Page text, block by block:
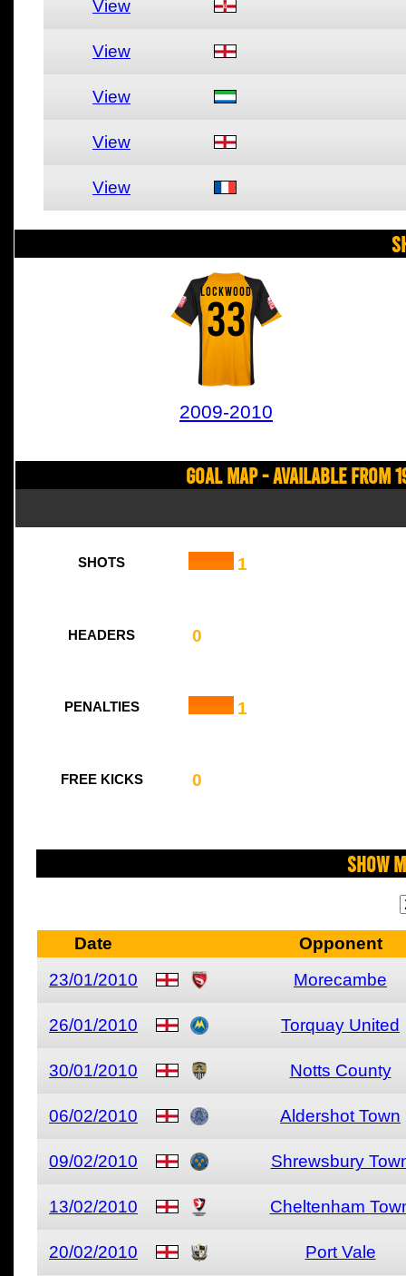
View
View
View
View
View
LOCKWOOD
33
2009-2010
Goal Map - Available from
SHOTS 1
HEADERS 0
PENALTIES 1
FREE KICKS 0
Show
Date
Opponent
23/01/2010
Morecambe
26/01/2010 Torquay United
30/01/2010 Notts County
06/02/2010 Aldershot Town
09/02/2010 Shrewsbury
13/02/2010 Cheltenham
20/02/2010 Port Vale